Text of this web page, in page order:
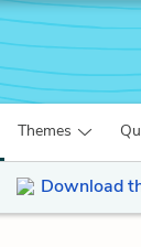
Themes
Download